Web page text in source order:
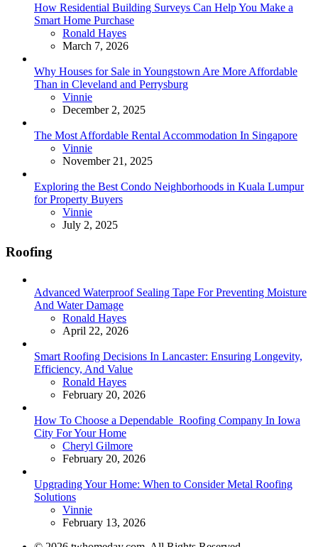
How Residential Building Surveys Can Help You Make a
Smart Home Purchase
Posted
Ronald Hayes
March 7, 2026
Why Houses for Sale in Youngstown Are More Affordable
Than in Cleveland and Perrysburg
Posted
Vinnie
December 2, 2025
The Most Affordable Rental Accommodation In Singapore
Posted
Vinnie
November 21, 2025
Exploring the Best Condo Neighborhoods in Kuala Lumpur
for Property Buyers
Posted
Vinnie
July 2, 2025
Roofing
Advanced Waterproof Sealing Tape For Preventing Moisture
And Water Damage
Posted
Ronald Hayes
April 22, 2026
Smart Roofing Decisions In Lancaster: Ensuring Longevity,
Efficiency, And Value
Posted
Ronald Hayes
February 20, 2026
How To Choose a Dependable Roofing Company In Iowa
City For Your Home
Posted
Cheryl Gilmore
February 20, 2026
Upgrading Your Home: When to Consider Metal Roofing
Solutions
Posted
Vinnie
February 13, 2026